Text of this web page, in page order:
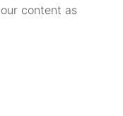
content as